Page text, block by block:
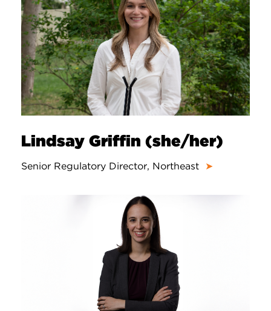
Lindsay Griffin (she/her)
Senior Regulatory Director, Northeast ➤